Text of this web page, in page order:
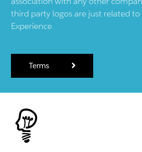
third party logos are just related to
Experience.
Terms